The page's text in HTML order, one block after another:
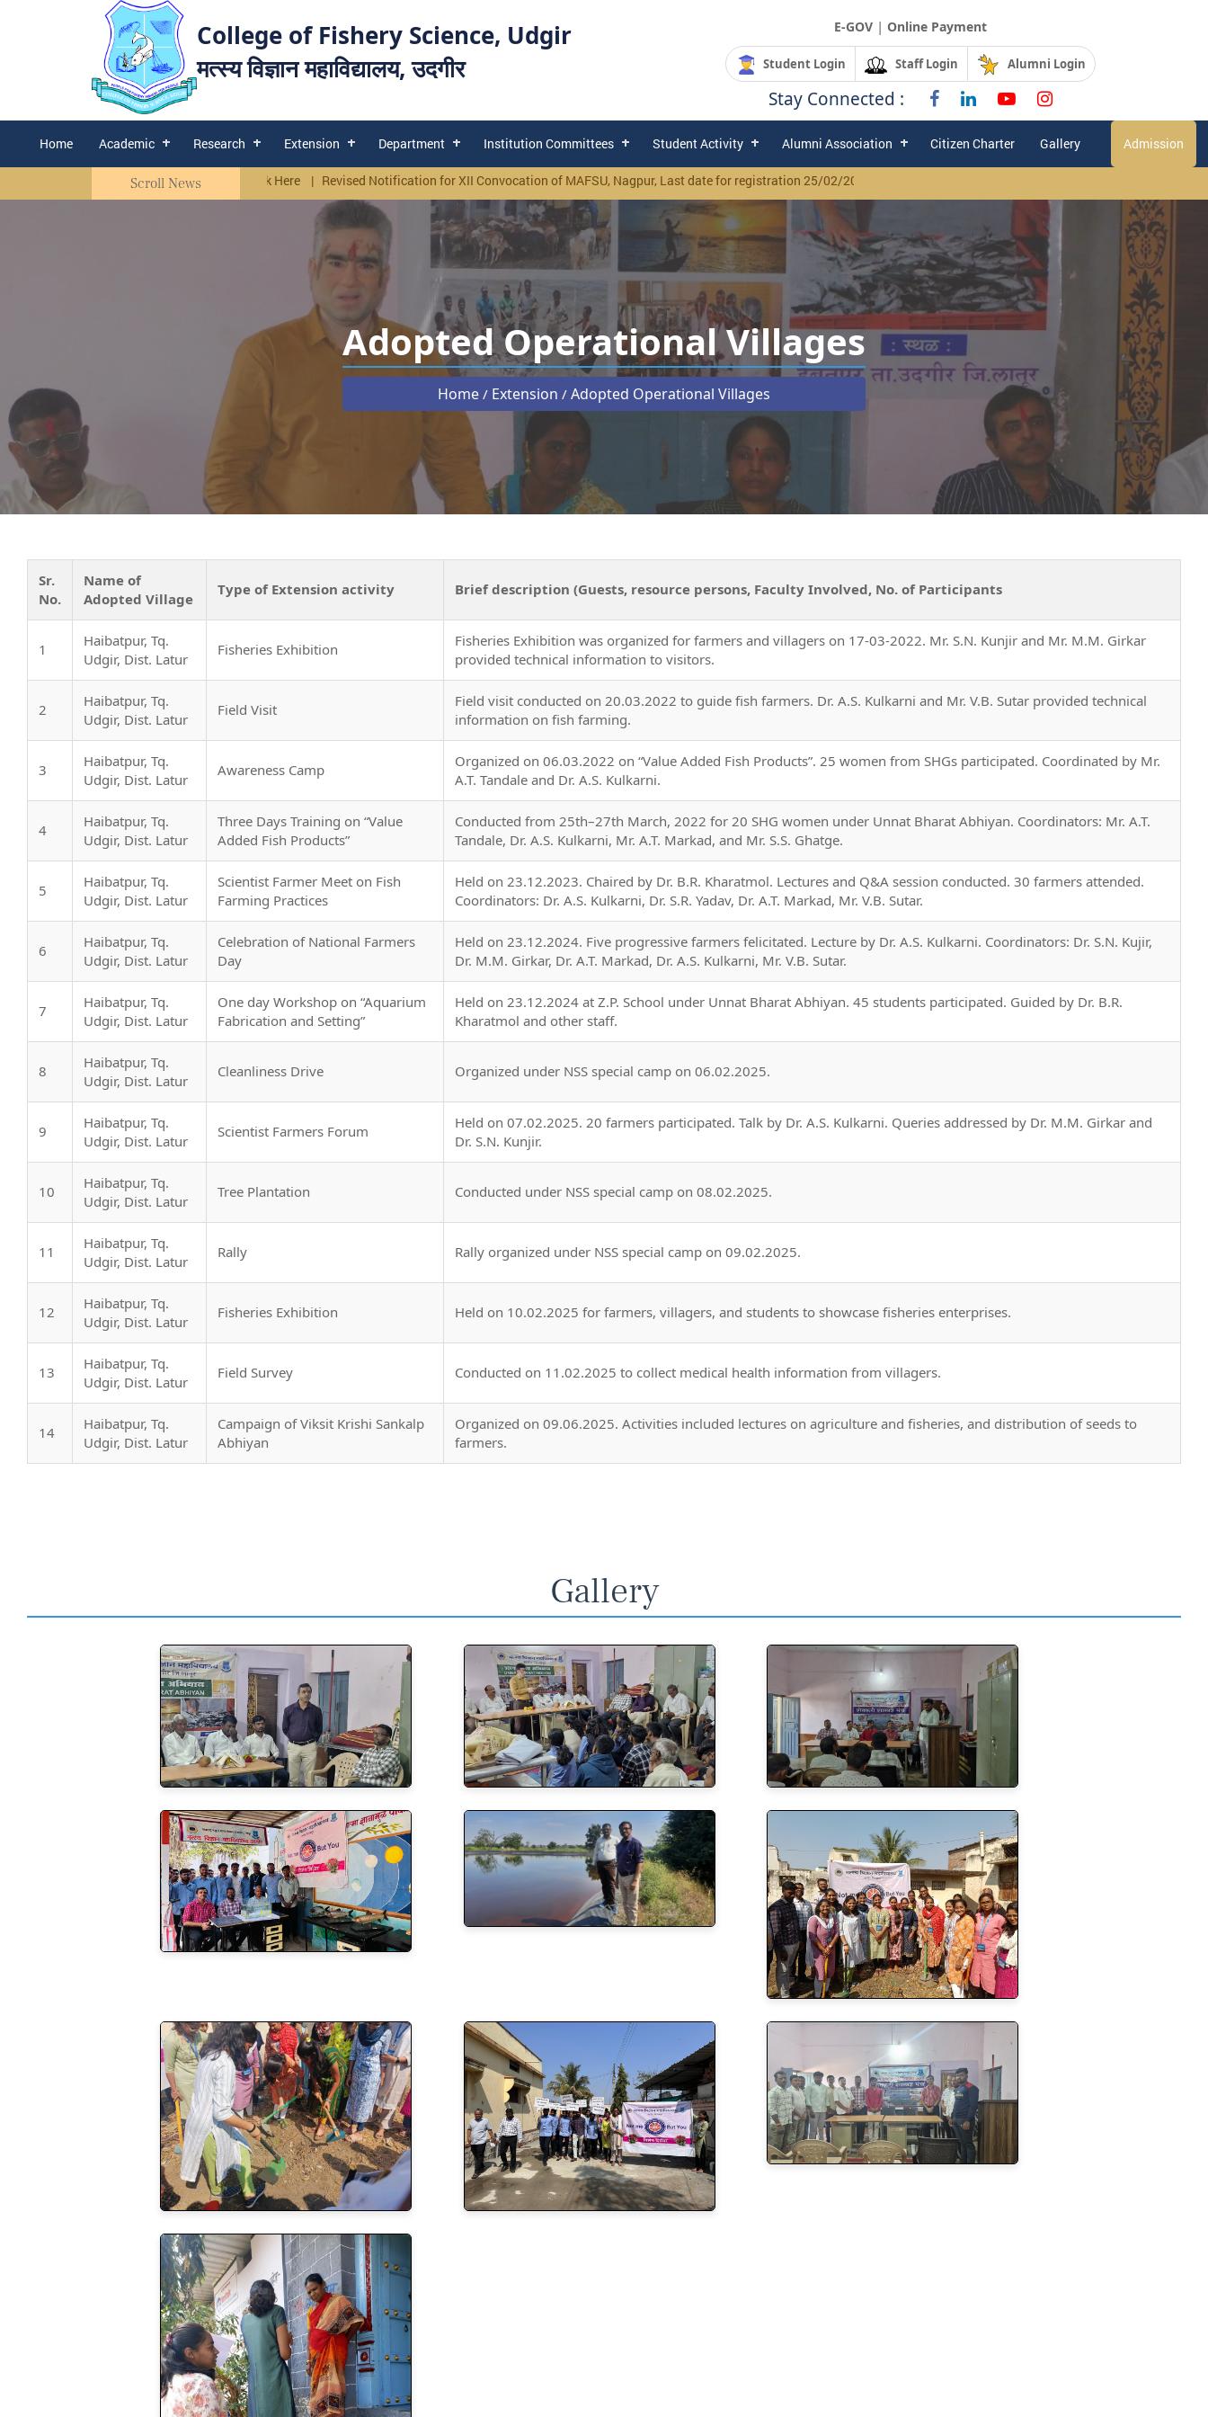
College of Fishery Science, Udgir
मत्स्य विज्ञान महाविद्यालय, उदगीर
E-GOV | Online Payment
Student Login Staff Login Alumni Login
Stay Connected :
Home Academic Research Extension Department Institution Committees Student Activity Alumni Association Citizen Charter Gallery Admission
Scroll News
Corrigendum Walk in Interview. Click Here | Revised Notification for XII Convocation of MAFSU, Nagpur, Last date for registration 25/02/2025 Click Here
Adopted Operational Villages
Home / Extension / Adopted Operational Villages
Sr.
No.
Name of
Adopted Village
Type of Extension activity Brief description (Guests, resource persons, Faculty Involved, No. of Participants
1
Haibatpur, Tq.
Udgir, Dist. Latur
Fisheries Exhibition
Fisheries Exhibition was organized for farmers and villagers on 17-03-2022. Mr. S.N. Kunjir and Mr. M.M. Girkar
provided technical information to visitors.
2
Haibatpur, Tq.
Udgir, Dist. Latur
Field Visit
Field visit conducted on 20.03.2022 to guide fish farmers. Dr. A.S. Kulkarni and Mr. V.B. Sutar provided technical
information on fish farming.
3
Haibatpur, Tq.
Udgir, Dist. Latur
Awareness Camp
Organized on 06.03.2022 on “Value Added Fish Products”. 25 women from SHGs participated. Coordinated by Mr.
A.T. Tandale and Dr. A.S. Kulkarni.
4
Haibatpur, Tq.
Udgir, Dist. Latur
Three Days Training on “Value
Added Fish Products”
Conducted from 25th–27th March, 2022 for 20 SHG women under Unnat Bharat Abhiyan. Coordinators: Mr. A.T.
Tandale, Dr. A.S. Kulkarni, Mr. A.T. Markad, and Mr. S.S. Ghatge.
5
Haibatpur, Tq.
Udgir, Dist. Latur
Scientist Farmer Meet on Fish
Farming Practices
Held on 23.12.2023. Chaired by Dr. B.R. Kharatmol. Lectures and Q&A session conducted. 30 farmers attended.
Coordinators: Dr. A.S. Kulkarni, Dr. S.R. Yadav, Dr. A.T. Markad, Mr. V.B. Sutar.
6
Haibatpur, Tq.
Udgir, Dist. Latur
Celebration of National Farmers
Day
Held on 23.12.2024. Five progressive farmers felicitated. Lecture by Dr. A.S. Kulkarni. Coordinators: Dr. S.N. Kujir,
Dr. M.M. Girkar, Dr. A.T. Markad, Dr. A.S. Kulkarni, Mr. V.B. Sutar.
7
Haibatpur, Tq.
Udgir, Dist. Latur
One day Workshop on “Aquarium
Fabrication and Setting”
Held on 23.12.2024 at Z.P. School under Unnat Bharat Abhiyan. 45 students participated. Guided by Dr. B.R.
Kharatmol and other staff.
8
Haibatpur, Tq.
Udgir, Dist. Latur
Cleanliness Drive Organized under NSS special camp on 06.02.2025.
9
Haibatpur, Tq.
Udgir, Dist. Latur
Scientist Farmers Forum
Held on 07.02.2025. 20 farmers participated. Talk by Dr. A.S. Kulkarni. Queries addressed by Dr. M.M. Girkar and
Dr. S.N. Kunjir.
10
Haibatpur, Tq.
Udgir, Dist. Latur
Tree Plantation Conducted under NSS special camp on 08.02.2025.
11
Haibatpur, Tq.
Udgir, Dist. Latur
Rally Rally organized under NSS special camp on 09.02.2025.
12
Haibatpur, Tq.
Udgir, Dist. Latur
Fisheries Exhibition Held on 10.02.2025 for farmers, villagers, and students to showcase fisheries enterprises.
13
Haibatpur, Tq.
Udgir, Dist. Latur
Field Survey Conducted on 11.02.2025 to collect medical health information from villagers.
14
Haibatpur, Tq.
Udgir, Dist. Latur
Campaign of Viksit Krishi Sankalp
Abhiyan
Organized on 09.06.2025. Activities included lectures on agriculture and fisheries, and distribution of seeds to
farmers.
Gallery